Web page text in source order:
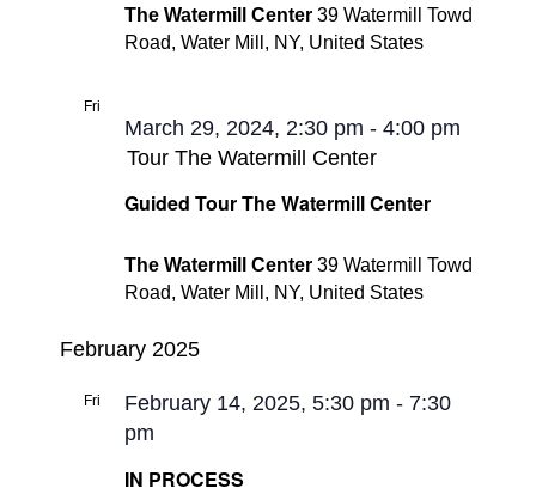
The Watermill Center 39 Watermill Towd
Road, Water Mill, NY, United States
Fri
Guided Tour The Watermill Center
March 29, 2024, 2:30 pm - 4:00 pm
Tour The Watermill Center
The Watermill Center 39 Watermill Towd
Road, Water Mill, NY, United States
February 2025
Fri
IN PROCESS
February 14, 2025, 5:30 pm - 7:30
pm